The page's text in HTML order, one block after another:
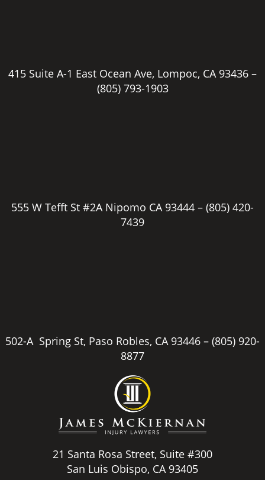
415 Suite A-1 East Ocean Ave, Lompoc, CA 93436 –
(805) 793-1903
555 W Tefft St #2A Nipomo CA 93444 – (805) 420-
7439
502-A Spring St, Paso Robles, CA 93446 – (805) 920-
8877
21 Santa Rosa Street, Suite #300
San Luis Obispo, CA 93405